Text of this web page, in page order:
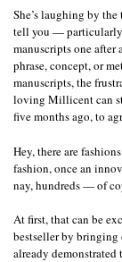
She’s laughing by
tell you — particularly
manuscripts one
phrase, concept, or
manuscripts, the
loving Millicent can
five months ago, to
Hey, there are
fashion, once an
nay, hundreds — of
At first, that can be
bestseller by bringing
already